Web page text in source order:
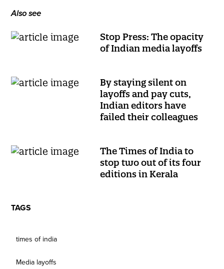
Also see
Stop Press: The opacity
of Indian media layoffs
By staying silent on
layoffs and pay cuts,
Indian editors have
failed their colleagues
The Times of India to
stop two out of its four
editions in Kerala
TAGS
times of india
Media layoffs